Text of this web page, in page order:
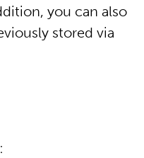
you can also
stored via